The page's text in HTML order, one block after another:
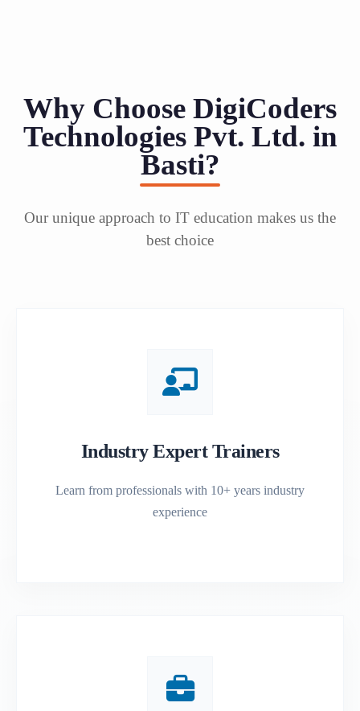
Why Choose DigiCoders
Technologies Pvt. Ltd. in
Basti?
Our unique approach to IT education makes us the
best choice
Industry Expert Trainers
Learn from professionals with 10+ years industry
experience